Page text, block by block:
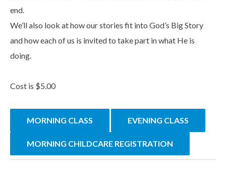
end.
We’ll also look at how our stories fit into God’s Big Story
and how each of us is invited to take part in what He is
doing.
Cost is $5.00
MORNING CLASS EVENING CLASS
MORNING CHILDCARE REGISTRATION